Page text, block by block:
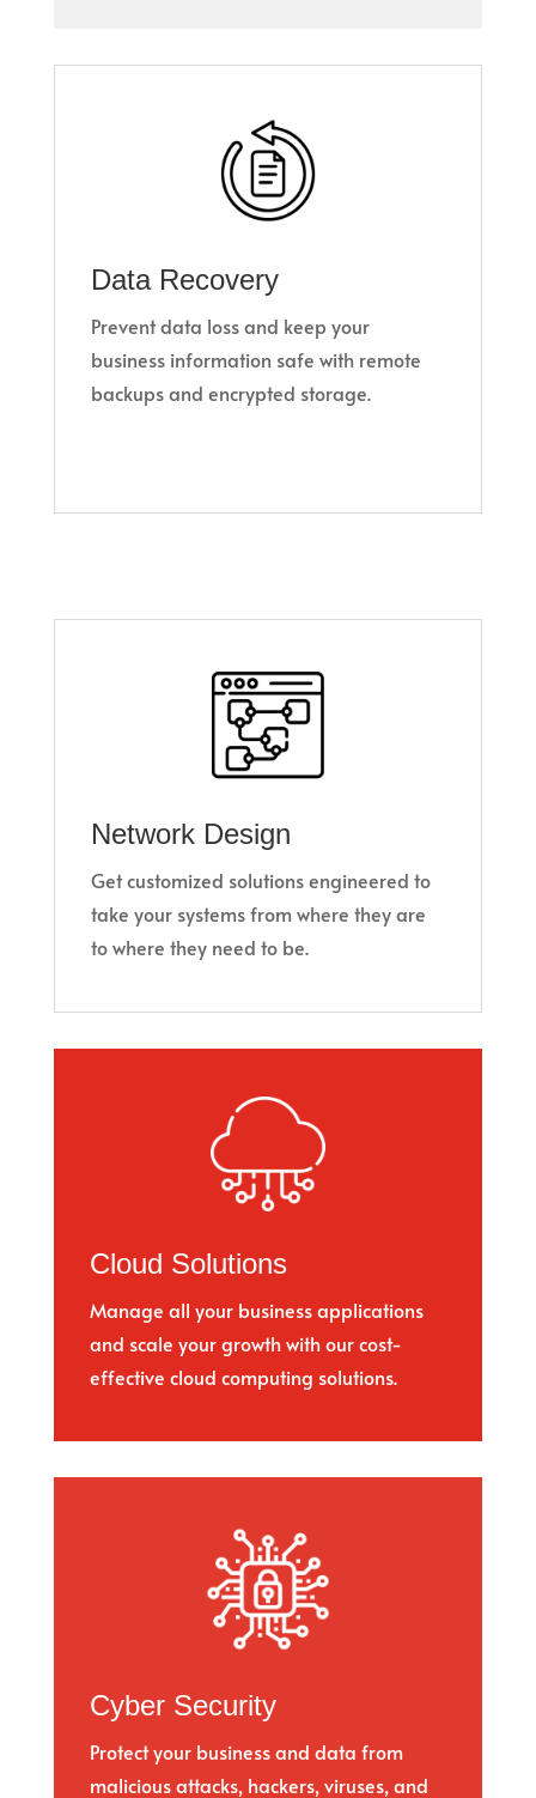
Data Recovery
Prevent data loss and keep your
business information safe with remote
backups and encrypted storage.
Network Design
Get customized solutions engineered to
take your systems from where they are
to where they need to be.
Cloud Solutions
Manage all your business applications
and scale your growth with our cost-
effective cloud computing solutions.
Cyber Security
Protect your business and data from
malicious attacks, hackers, viruses, and